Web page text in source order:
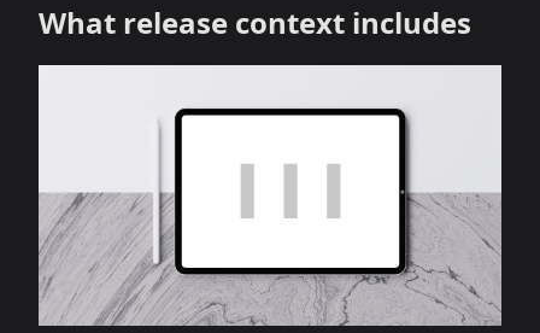
What release context includes